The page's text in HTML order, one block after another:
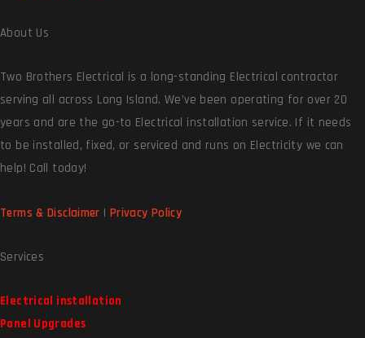
About Us
Two Brothers Electrical is a long-standing Electrical contractor
serving all across Long Island. We’ve been operating for over 20
years and are the go-to Electrical installation service. If it needs
to be installed, fixed, or serviced and runs on Electricity we can
help! Call today!
Terms & Disclaimer | Privacy Policy
Services
Electrical installation
Panel Upgrades